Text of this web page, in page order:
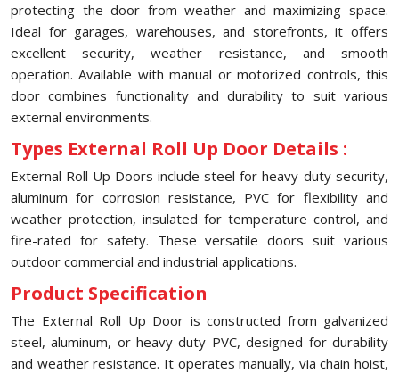
protecting the door from weather and maximizing space.
Ideal for garages, warehouses, and storefronts, it offers
excellent security, weather resistance, and smooth
operation. Available with manual or motorized controls, this
door combines functionality and durability to suit various
external environments.
Types External Roll Up Door Details :
External Roll Up Doors include steel for heavy-duty security,
aluminum for corrosion resistance, PVC for flexibility and
weather protection, insulated for temperature control, and
fire-rated for safety. These versatile doors suit various
outdoor commercial and industrial applications.
Product Specification
The External Roll Up Door is constructed from galvanized
steel, aluminum, or heavy-duty PVC, designed for durability
and weather resistance. It operates manually, via chain hoist,